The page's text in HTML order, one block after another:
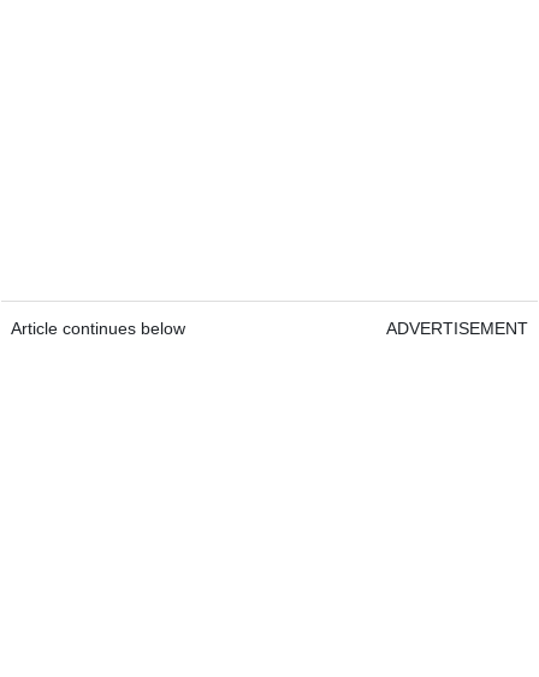
Article continues below ADVERTISEMENT